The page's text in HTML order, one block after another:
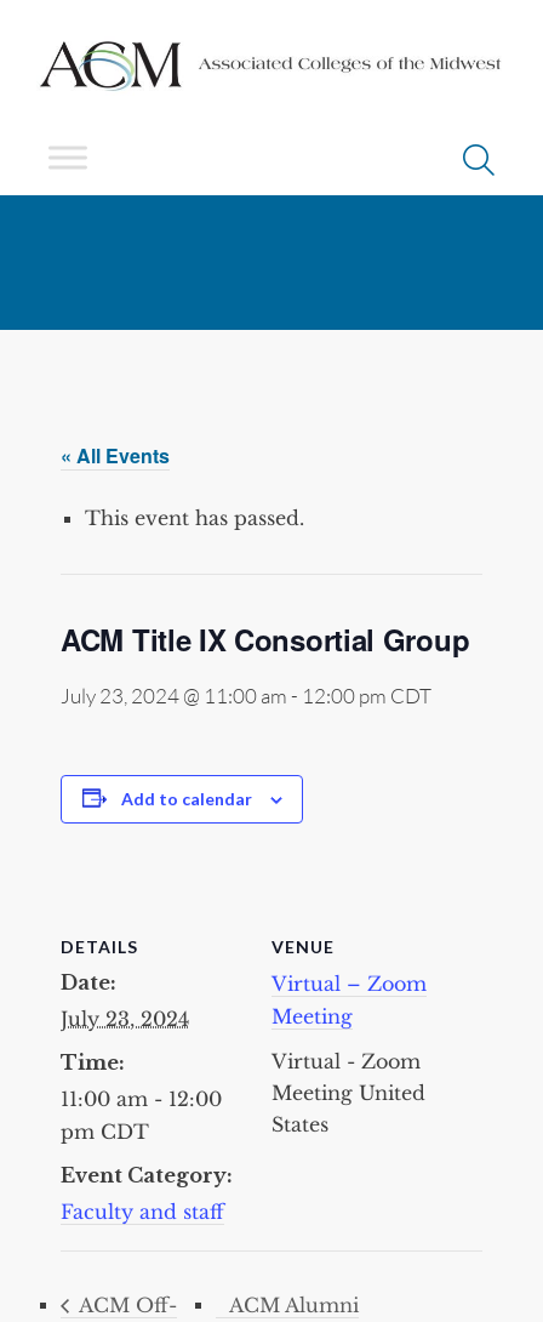
« All Events
This event has passed.
ACM Title IX Consortial Group
July 23, 2024 @ 11:00 am- 12:00 pm CDT
Add to calendar
DETAILS
Date:
July 23, 2024
Time:
11:00 am - 12:00
pm CDT
Event Category:
Faculty and staff
VENUE
Virtual – Zoom
Meeting
Virtual - Zoom
Meeting United
States
ACM Off-
ACM Alumni